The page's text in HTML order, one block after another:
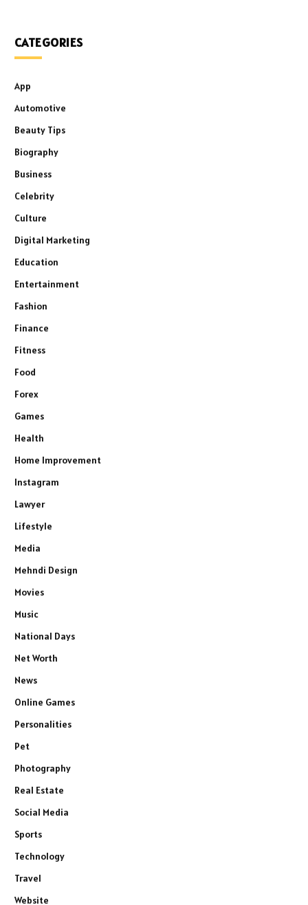
CATEGORIES
App
Automotive
Beauty Tips
Biography
Business
Celebrity
Culture
Digital Marketing
Education
Entertainment
Fashion
Finance
Fitness
Food
Forex
Games
Health
Home Improvement
Instagram
Lawyer
Lifestyle
Media
Mehndi Design
Movies
Music
National Days
Net Worth
News
Online Games
Personalities
Pet
Photography
Real Estate
Social Media
Sports
Technology
Travel
Website